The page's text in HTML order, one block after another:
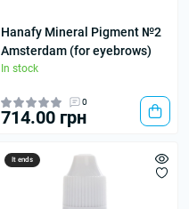
Hanafy Mineral Pigment №2
Amsterdam (for eyebrows)
In stock
0
714.00 грн
It ends